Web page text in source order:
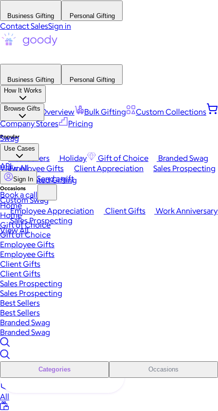
Business Gifting Personal Gifting
Contact SalesSign in
Business Gifting
Personal Gifting
How It Works
Platform Overview Bulk Gifting
Custom Collections
Company Stores
Pricing
Browse Gifts
Popular
Best Sellers Holiday Gift of Choice
Branded Swag
View All
Occasions
Employee Appreciation Client Gifts
Work Anniversary
Sales Prospecting
View All
Swag
Use Cases
Employee Gifts Client Appreciation
Sales Prospecting
Automated Gifting
Custom Swag
API
Sign In Send a gift
Book a call
Home
Home
Gift of Choice
Gift of Choice
Employee Gifts
Employee Gifts
Client Gifts
Client Gifts
Sales Prospecting
Sales Prospecting
Best Sellers
Best Sellers
Branded Swag
Branded Swag
Categories Occasions
All